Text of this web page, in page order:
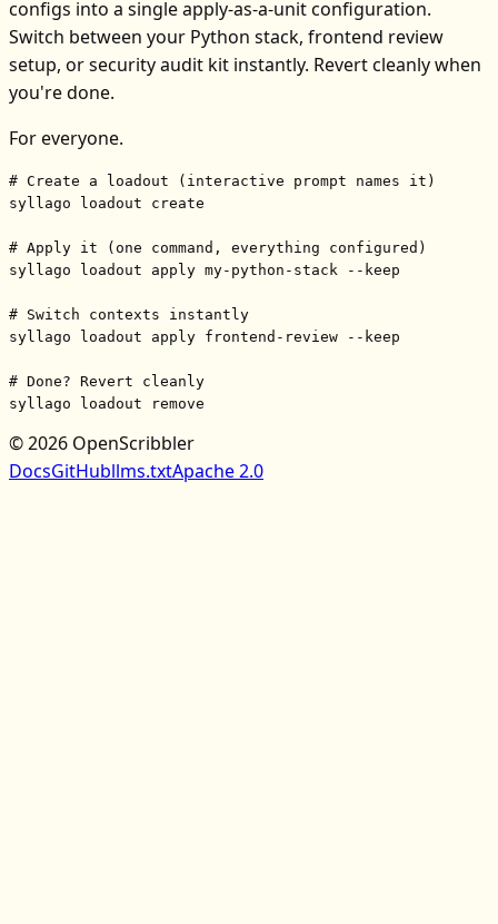
configs into a single apply-as-a-unit configuration.
Switch between your Python stack, frontend review
setup, or security audit kit instantly. Revert cleanly when
you're done.
For everyone.
# Create a loadout (interactive prompt names it)
syllago loadout create
# Apply it (one command, everything configured)
syllago loadout apply my-python-stack --keep
# Switch contexts instantly
syllago loadout apply frontend-review --keep
# Done? Revert cleanly
syllago loadout remove
© 2026 OpenScribbler
DocsGitHubllms.txtApache 2.0